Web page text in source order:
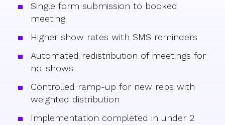
Single form submission to booked
meeting
Higher show rates with SMS reminders
Automated redistribution of meetings for
no-shows
Controlled ramp-up for new reps with
weighted distribution
Implementation completed in under 2